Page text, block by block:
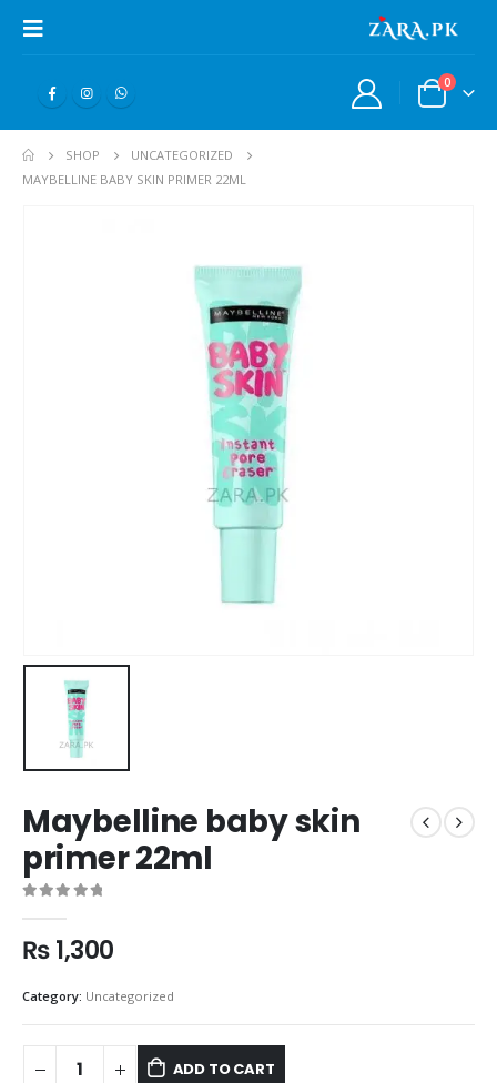
0
SHOP
UNCATEGORIZED
MAYBELLINE BABY SKIN PRIMER 22ML
Maybelline baby skin
primer 22ml
₨1,300
Category: Uncategorized
ADD TO CART